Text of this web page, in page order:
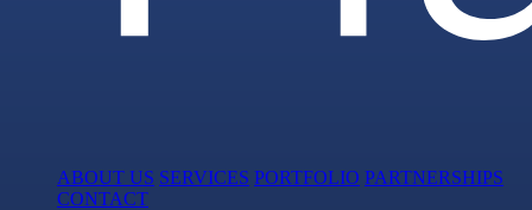
ABOUT US SERVICES PORTFOLIO PARTNERSHIPS
CONTACT